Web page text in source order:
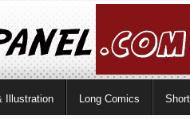
Illustration Long Comics